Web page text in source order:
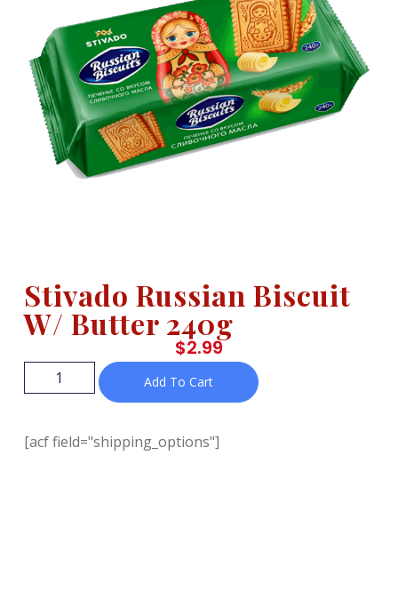
Stivado Russian Biscuit
W/ Butter 240g
$2.99
Add To Cart
[acf field="shipping_options"]